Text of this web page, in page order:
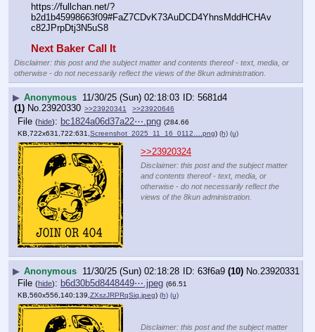
https://fullchan.net/?
b2d1b45998663f09#FaZ7CDvK73AuDCD4YhnsMddHCHAv
c82JPrpDtj3N5uS8
Next Baker Call It
Disclaimer: this post and the subject matter and contents thereof - text, media, or
otherwise - do not necessarily reflect the views of the 8kun administration.
▶ Anonymous 11/30/25 (Sun) 02:18:03
5681d4
(1) No.23920330 >>23920341 >>23920646
File (hide): bc1824a06d37a22⋯.png (284.66
KB,722x631,722:631, Screenshot_2025_11_16_0112….png) (h) (u)
>>23920324
Disclaimer: this post and the subject matter
and contents thereof - text, media, or
otherwise - do not necessarily reflect the
views of the 8kun administration.
▶ Anonymous 11/30/25 (Sun) 02:18:28 63f6a9 (10) No. 23920331
File (hide): b6d30b5d8448449⋯.jpeg (66.51
KB,560x556,140:139,ZXszJRPRqSiq.jpeg) (h) (u)
Disclaimer: this post and the subject matter